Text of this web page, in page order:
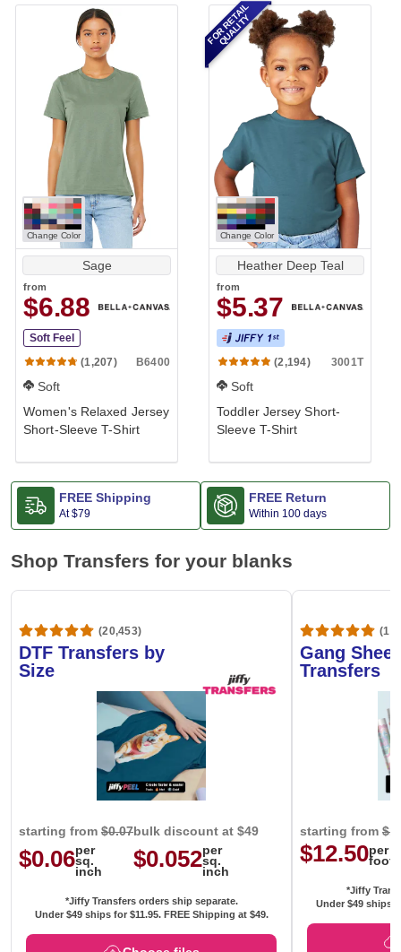
Change Color
Sage
from
$6.88
Soft Feel
(1,207)
B6400
Soft
Women's Relaxed Jersey
Short-Sleeve T-Shirt
Change Color
Heather Deep Teal
from
$5.37
(2,194) 3001T
Soft
Toddler Jersey Short-
Sleeve T-Shirt
FOR RETAIL
QUALITY
FREE Shipping
At$79
FREE Return
Within 100 days
Shop Transfers for your blanks
(20,453)
DTF Transfers by
Size
starting from $0.07
$0.06per
sq.
inch
bulk discount at $49
$0.052per
sq.
inch
*Jiffy Transfers orders ship separate.
Under $49 ships for $11.95. FREE Shipping at $49.
Gang
Transfers
starting from
$12.50per
foot
*Jiffy
Under $49 ships